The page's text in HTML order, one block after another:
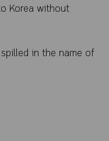
Korea without
in the name of